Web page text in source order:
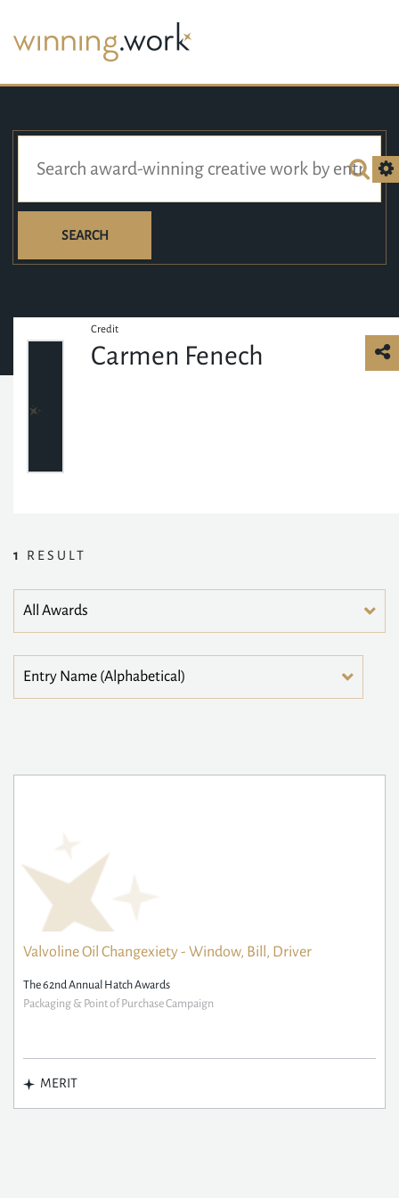
SEARCH
Credit
Carmen Fenech
1 RESULT
Valvoline Oil Changexiety - Window, Bill, Driver
The 62nd Annual Hatch Awards
Packaging & Point of Purchase Campaign
MERIT